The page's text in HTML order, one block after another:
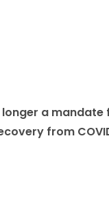
a
from